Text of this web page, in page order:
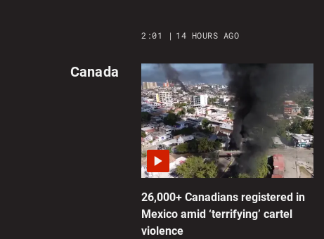
2:01 14 HOURS AGO
Canada
26,000+ Canadians registered in
Mexico amid ‘terrifying’ cartel
violence